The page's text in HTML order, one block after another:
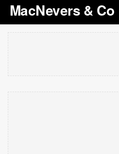
MacNevers & Co